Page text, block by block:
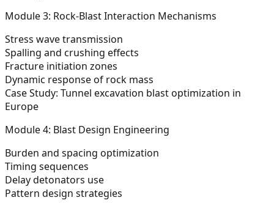
Module 3: Rock-Blast Interaction Mechanisms
Stress wave transmission
Spalling and crushing effects
Fracture initiation zones
Dynamic response of rock mass
Case Study: Tunnel excavation blast optimization in
Europe
Module 4: Blast Design Engineering
Burden and spacing optimization
Timing sequences
Delay detonators use
Pattern design strategies